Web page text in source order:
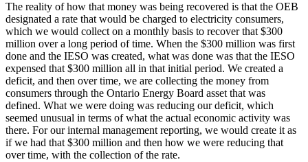
The reality of how that money was being recovered is that the OEB
designated a rate that would be charged to electricity consumers,
which we would collect on a monthly basis to recover that $300
million over a long period of time. When the $300 million was first
done and the IESO was created, what was done was that the IESO
expensed that $300 million all in that initial period. We created a
deficit, and then over time, we are collecting the money from
consumers through the Ontario Energy Board asset that was
defined. What we were doing was reducing our deficit, which
seemed unusual in terms of what the actual economic activity was
there. For our internal management reporting, we would create it as
if we had that $300 million and then how we were reducing that
over time, with the collection of the rate.